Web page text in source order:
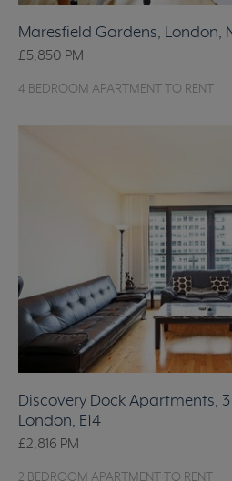
Maresfield Gardens, London,
£5,850 PM
4 BEDROOM APARTMENT TO RENT
Discovery Dock Apartments,
London, E14
£2,816 PM
2 BEDROOM APARTMENT TO RENT